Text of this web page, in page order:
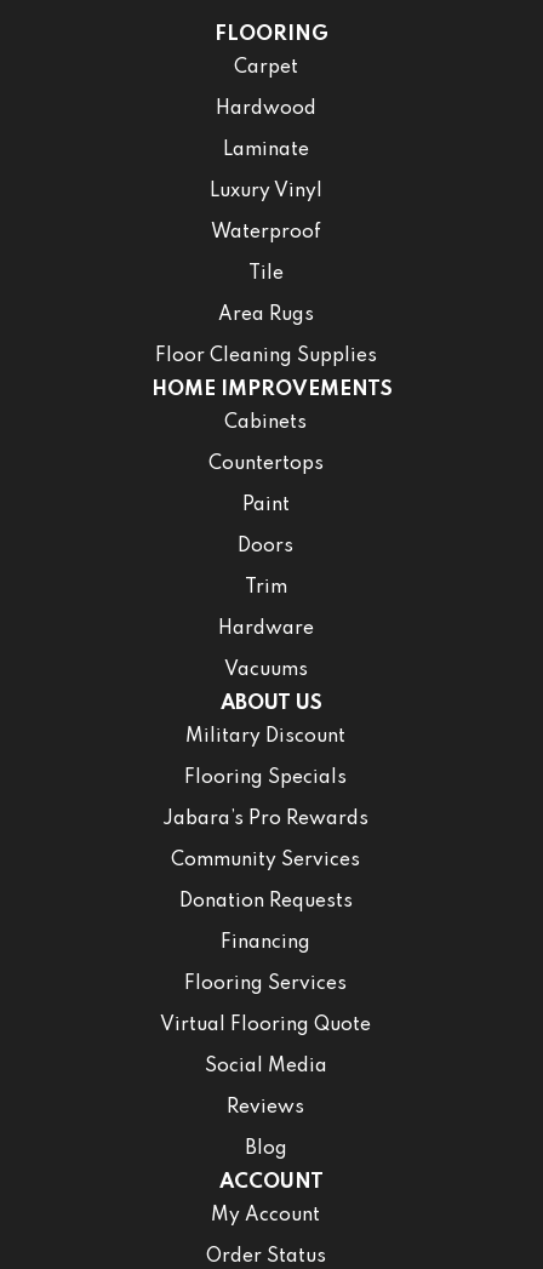
FLOORING
Carpet
Hardwood
Laminate
Luxury Vinyl
Waterproof
Tile
Area Rugs
Floor Cleaning Supplies
HOME IMPROVEMENTS
Cabinets
Countertops
Paint
Doors
Trim
Hardware
Vacuums
ABOUT US
Military Discount
Flooring Specials
Jabara’s Pro Rewards
Community Services
Donation Requests
Financing
Flooring Services
Virtual Flooring Quote
Social Media
Reviews
Blog
ACCOUNT
My Account
Order Status